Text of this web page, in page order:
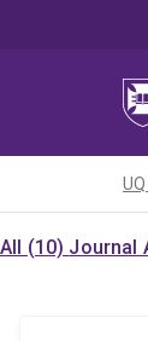
All (10) Journal